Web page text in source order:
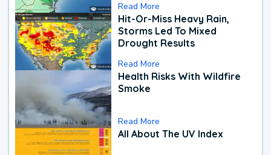
Read More
Hit-Or-Miss Heavy Rain,
Storms Led To Mixed
Drought Results
Read More
Health Risks With Wildfire
Smoke
Read More
All About The UV Index